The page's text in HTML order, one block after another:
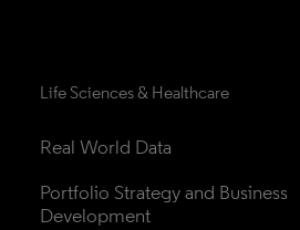
Life Sciences & Healthcare
Real World Data
Portfolio Strategy and Business
Development